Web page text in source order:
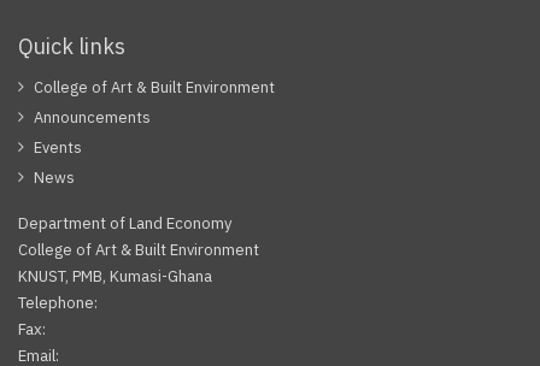
Quick links
College of Art & Built Environment
Announcements
Events
News
Department of Land Economy
College of Art & Built Environment
KNUST, PMB, Kumasi-Ghana
Telephone:
Fax:
Email: